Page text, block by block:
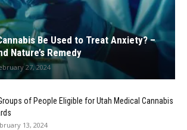
Be Used to Treat Anxiety? –
Nature’s Remedy
27, 2024
of People Eligible for Utah Medical Cannabis
13, 2024